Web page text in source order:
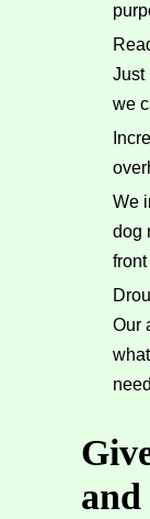
Just
we
We
dog
Our
and